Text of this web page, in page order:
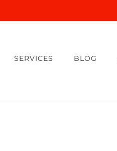
SERVICES BLOG